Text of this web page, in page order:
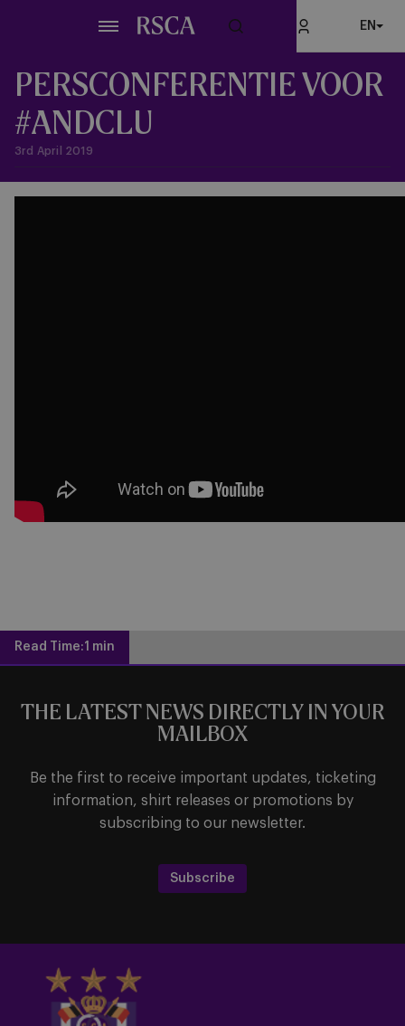
content
EN
PERSCONFERENTIE VOOR
#ANDCLU
3rd April 2019
Read Time:1 min
THE LATEST NEWS DIRECTLY IN YOUR
MAILBOX
Be the first to receive important updates, ticketing
information, shirt releases or promotions by
subscribing to our newsletter.
Subscribe